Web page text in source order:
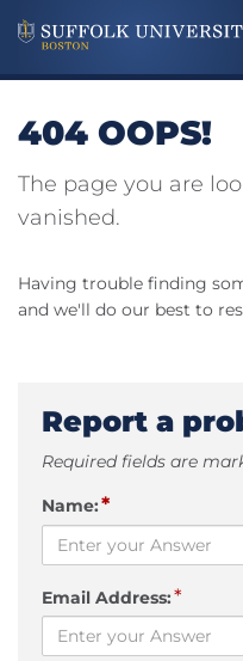
404 OOPS!
The page you are
vanished.
Having trouble finding
and we'll do our best to
Report a
Required fields are
Name:*
Email Address:*